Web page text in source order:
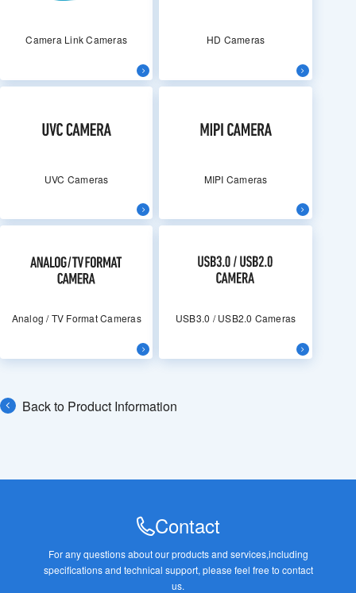
Camera Link Cameras HD Cameras
UVC Cameras MIPI Cameras
Analog / TV Format Cameras USB3.0 / USB2.0 Cameras
Back to Product Information
Contact
For any questions about our products and services,including
specifications and technical support, please feel free to contact
us.